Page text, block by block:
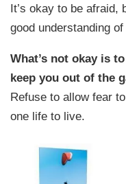
It’s okay to be afraid,
good understanding
What’s not okay is
keep you out of the
Refuse to allow fear
one life to live.